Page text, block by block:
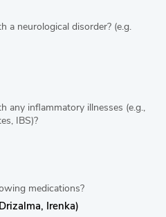
a neurological disorder? (e.g.
any inflammatory illnesses (e.g.,
IBS)?
medications?
Irenka)